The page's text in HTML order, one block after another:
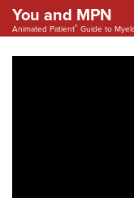
You and MPN
Animated Patient® Guide to